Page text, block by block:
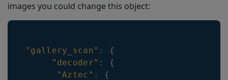
images you could change this object:
"gallery_scan" :
{
"decoder" :
{
"Aztec" :
{